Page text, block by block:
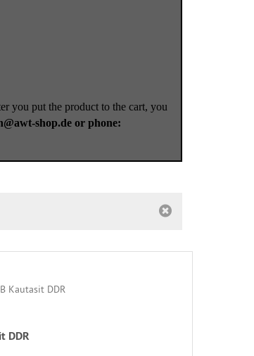
you put the product to the cart, you
shop.de or phone:
DDR